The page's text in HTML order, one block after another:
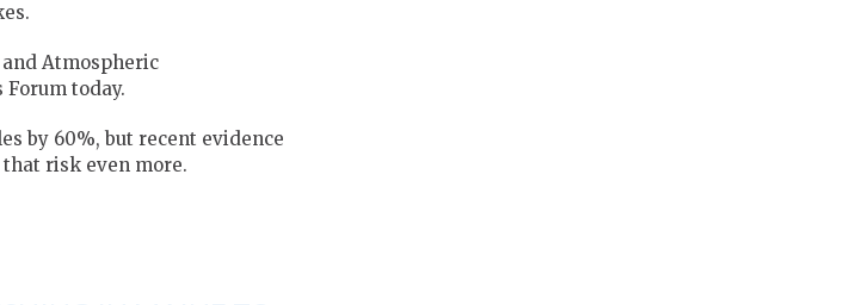
Atmospheric
today.
by 60%, but recent evidence
risk even more.